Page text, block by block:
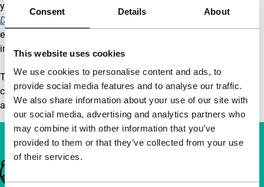
Consent Details About
This website uses cookies
We use cookies to personalise content and ads, to
provide social media features and to analyse our traffic.
We also share information about your use of our site with
our social media, advertising and analytics partners who
may combine it with other information that you’ve
provided to them or that they’ve collected from your use
of their services.
year’s programme:
Æther (Poor Objects)
Anubis Is Not a
Dog
each location, the artists in attendance will provide an
insight into their work.
The tour begins at Rotterdam Central Station (the white
cube/installation in the main entrance hall) and ends with
a drink in ‘de Doelen’ (1 drink is included in the price).
Important links